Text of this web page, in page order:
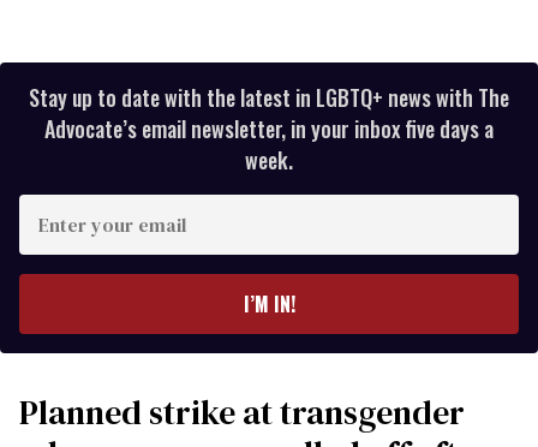
Stay up to date with the latest in LGBTQ+ news with The
Advocate’s email newsletter, in your inbox five days a
week.
your
I’M IN!
Planned strike at transgender